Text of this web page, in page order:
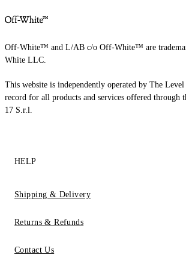
Off-White™ and L/AB c/o Off-White™ are
White LLC.
This website is independently operated by The
record for all products and services offered through
17 S.r.l.
HELP
Shipping & Delivery
Returns & Refunds
Contact Us